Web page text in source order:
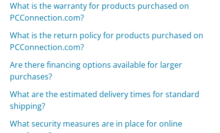
What is the warranty for products purchased on
PCConnection.com?
What is the return policy for products purchased on
PCConnection.com?
Are there financing options available for larger
purchases?
What are the estimated delivery times for standard
shipping?
What security measures are in place for online